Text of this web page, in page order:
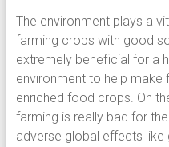
The environment plays a
farming crops with good
extremely beneficial for a
environment to help make
enriched food crops. On
farming is really bad for
adverse global effects